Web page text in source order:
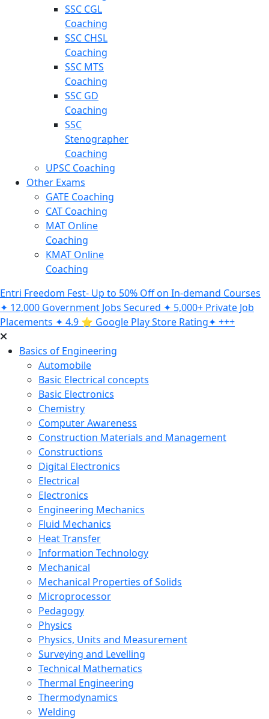
SSC CGL
Coaching
SSC CHSL
Coaching
SSC MTS
Coaching
SSC GD
Coaching
SSC
Stenographer
Coaching
UPSC Coaching
Other Exams
GATE Coaching
CAT Coaching
MAT Online
Coaching
KMAT Online
Coaching
Entri Freedom Fest- Up to 50% Off on In-demand Courses
✦ 12,000 Government Jobs Secured ✦ 5,000+ Private Job
Placements ✦ 4.9 ⭐️ Google Play Store Rating✦ +++
Basics of Engineering
Automobile
Basic Electrical concepts
Basic Electronics
Chemistry
Computer Awareness
Construction Materials and Management
Constructions
Digital Electronics
Electrical
Electronics
Engineering Mechanics
Fluid Mechanics
Heat Transfer
Information Technology
Mechanical
Mechanical Properties of Solids
Microprocessor
Pedagogy
Physics
Physics, Units and Measurement
Surveying and Levelling
Technical Mathematics
Thermal Engineering
Thermodynamics
Welding